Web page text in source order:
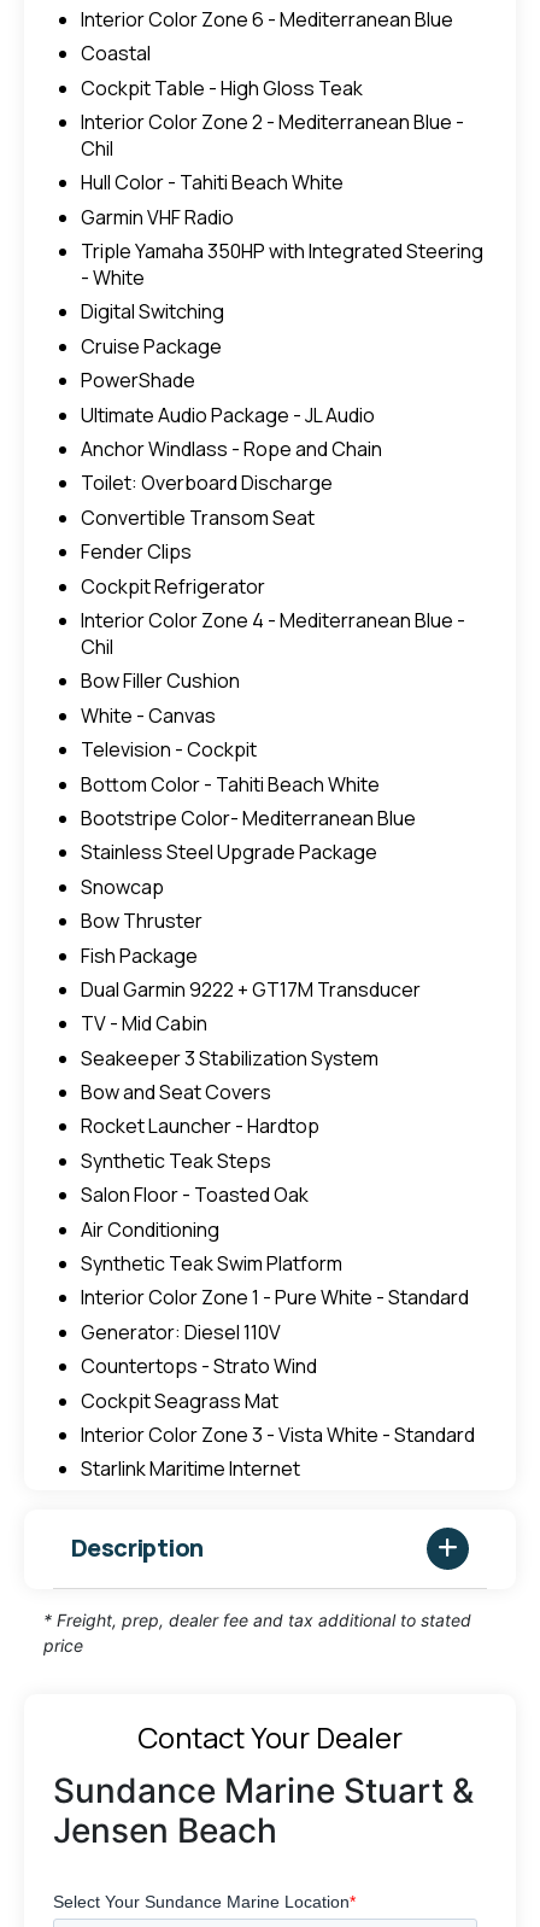
Interior Color Zone 6 - Mediterranean Blue
Coastal
Cockpit Table - High Gloss Teak
Interior Color Zone 2 - Mediterranean Blue -
Chil
Hull Color - Tahiti Beach White
Garmin VHF Radio
Triple Yamaha 350HP with Integrated Steering
- White
Digital Switching
Cruise Package
PowerShade
Ultimate Audio Package - JL Audio
Anchor Windlass - Rope and Chain
Toilet: Overboard Discharge
Convertible Transom Seat
Fender Clips
Cockpit Refrigerator
Interior Color Zone 4 - Mediterranean Blue -
Chil
Bow Filler Cushion
White - Canvas
Television - Cockpit
Bottom Color - Tahiti Beach White
Bootstripe Color- Mediterranean Blue
Stainless Steel Upgrade Package
Snowcap
Bow Thruster
Fish Package
Dual Garmin 9222 + GT17M Transducer
TV - Mid Cabin
Seakeeper 3 Stabilization System
Bow and Seat Covers
Rocket Launcher - Hardtop
Synthetic Teak Steps
Salon Floor - Toasted Oak
Air Conditioning
Synthetic Teak Swim Platform
Interior Color Zone 1 - Pure White - Standard
Generator: Diesel 110V
Countertops - Strato Wind
Cockpit Seagrass Mat
Interior Color Zone 3 - Vista White - Standard
Starlink Maritime Internet
Description
* Freight, prep, dealer fee and tax additional to stated
price
Contact Your Dealer
Sundance Marine Stuart &
Jensen Beach